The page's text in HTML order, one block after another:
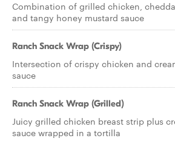
Combination of grilled chicken,
and tangy honey mustard sauce
Ranch Snack Wrap (Crispy)
Intersection of crispy chicken and
sauce
Ranch Snack Wrap (Grilled)
Juicy grilled chicken breast strip plus
sauce wrapped in a tortilla